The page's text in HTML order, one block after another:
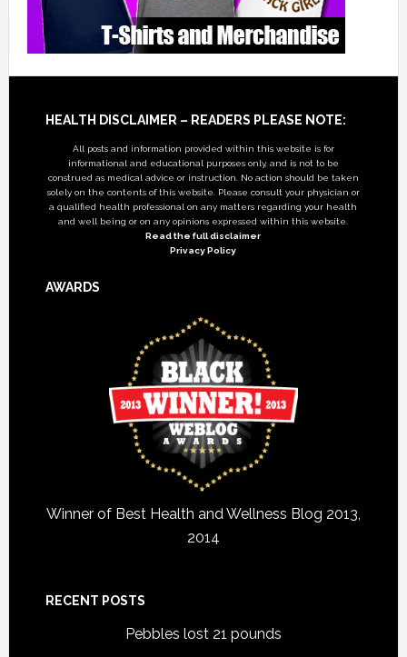
Footer
HEALTH DISCLAIMER – READERS PLEASE NOTE:
All posts and information provided within this website is for
informational and educational purposes only, and is not to be
construed as medical advice or instruction. No action should be taken
solely on the contents of this website. Please consult your physician or
a qualified health professional on any matters regarding your health
and well being or on any opinions expressed within this website.
Read the full disclaimer
Privacy Policy
AWARDS
Winner of Best Health and Wellness Blog 2013,
2014
RECENT POSTS
Pebbles lost 21 pounds